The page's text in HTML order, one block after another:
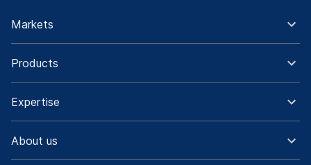
Markets
Products
Expertise
About us